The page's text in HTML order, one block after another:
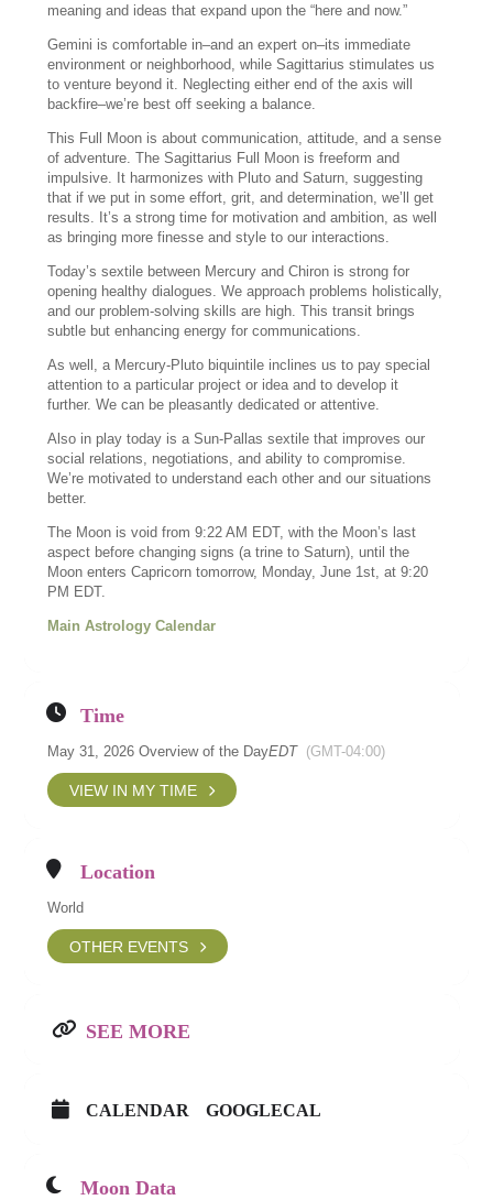
meaning and ideas that expand upon the “here and now.”
Gemini is comfortable in–and an expert on–its immediate
environment or neighborhood, while Sagittarius stimulates us
to venture beyond it. Neglecting either end of the axis will
backfire–we’re best off seeking a balance.
This Full Moon is about communication, attitude, and a sense
of adventure. The Sagittarius Full Moon is freeform and
impulsive. It harmonizes with Pluto and Saturn, suggesting
that if we put in some effort, grit, and determination, we’ll get
results. It’s a strong time for motivation and ambition, as well
as bringing more finesse and style to our interactions.
Today’s sextile between Mercury and Chiron is strong for
opening healthy dialogues. We approach problems holistically,
and our problem-solving skills are high. This transit brings
subtle but enhancing energy for communications.
As well, a Mercury-Pluto biquintile inclines us to pay special
attention to a particular project or idea and to develop it
further. We can be pleasantly dedicated or attentive.
Also in play today is a Sun-Pallas sextile that improves our
social relations, negotiations, and ability to compromise.
We’re motivated to understand each other and our situations
better.
The Moon is void from 9:22 AM EDT, with the Moon’s last
aspect before changing signs (a trine to Saturn), until the
Moon enters Capricorn tomorrow, Monday, June 1st, at 9:20
PM EDT.
Main Astrology Calendar
Time
May 31, 2026 Overview of the DayEDT (GMT-04:00)
VIEW IN MY TIME
Location
World
OTHER EVENTS
SEE MORE
CALENDAR GOOGLECAL
Moon Data